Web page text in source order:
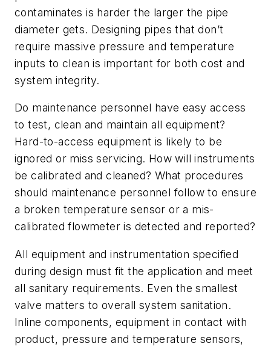
contaminates is harder the larger the pipe
diameter gets. Designing pipes that don’t
require massive pressure and temperature
inputs to clean is important for both cost and
system integrity.
Do maintenance personnel have easy access
to test, clean and maintain all equipment?
Hard-to-access equipment is likely to be
ignored or miss servicing. How will instruments
be calibrated and cleaned? What procedures
should maintenance personnel follow to ensure
a broken temperature sensor or a mis-
calibrated flowmeter is detected and reported?
All equipment and instrumentation specified
during design must fit the application and meet
all sanitary requirements. Even the smallest
valve matters to overall system sanitation.
Inline components, equipment in contact with
product, pressure and temperature sensors,